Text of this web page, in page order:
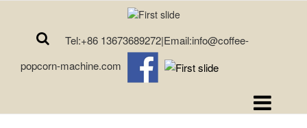
Tel:+86 13673689272|Email:info@coffee-
popcorn-machine.com